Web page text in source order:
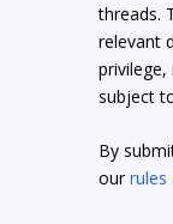
threads.
relevant
subject
By
ourrules